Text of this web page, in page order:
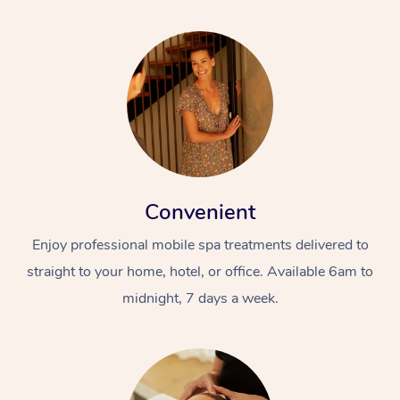
Convenient
Enjoy professional mobile spa treatments delivered to
straight to your home, hotel, or office. Available 6am to
midnight, 7 days a week.